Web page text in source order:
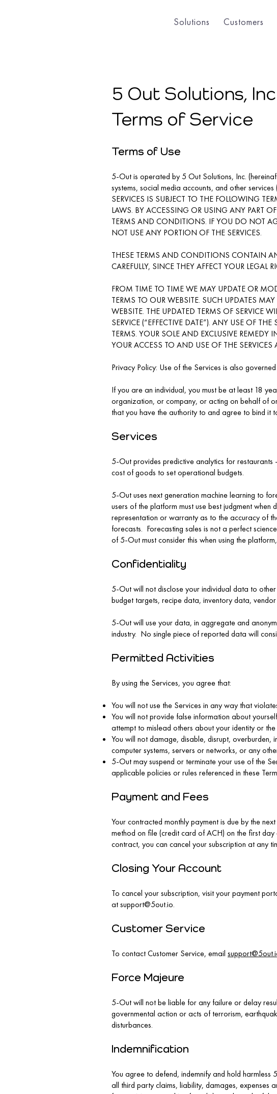
Solutions Customers
5 Out Solutions,
Terms of Service
Terms of Use
5-Out is operated by 5 Out Solutions, Inc.
systems, social media accounts, and other
SERVICES IS SUBJECT TO THE FOLLOWING
LAWS. BY ACCESSING OR USING ANY PART
TERMS AND CONDITIONS. IF YOU DO NOT
NOT USE ANY PORTION OF THE SERVICES.
THESE TERMS AND CONDITIONS CONTAIN
CAREFULLY, SINCE THEY AFFECT YOUR LEGAL
FROM TIME TO TIME WE MAY UPDATE OR
TERMS TO OUR WEBSITE. SUCH UPDATES
WEBSITE. THE UPDATED TERMS OF SERVICE
SERVICE (“EFFECTIVE DATE”). ANY USE OF
TERMS. YOUR SOLE AND EXCLUSIVE REMEDY
YOUR ACCESS TO AND USE OF THE SERVICES
Privacy Policy: Use of the Services is also
If you are an individual, you must be at least 18
organization, or company, or acting on behalf of
that you have the authority to and agree to bind it
Services
5-Out provides predictive analytics for
cost of goods to set operational budgets.
5-Out uses next generation machine learning to
users of the platform must use best judgment
representation or warranty as to the accuracy of
forecasts. Forecasting sales is not a perfect
of 5-Out must consider this when using the
Confidentiality
5-Out will not disclose your individual data to
budget targets, recipe data, inventory data,
5-Out will use your data, in aggregate and
industry. No single piece of reported data will
Permitted Activities
By using the Services, you agree that:
You will not use the Services in any way that
You will not provide false information about
attempt to mislead others about your identity or
You will not damage, disable, disrupt,
computer systems, servers or networks, or any
5-Out may suspend or terminate your use of the
applicable policies or rules referenced in these
Payment and Fees
Your contracted monthly payment is due by the
method on file (credit card of ACH) on the first
contract, you can cancel your subscription at any
Closing Your Account
To cancel your subscription, visit your payment
atsupport@5out.io.
Customer Service
To contact Customer Service, email
Force Majeure
5-Out will not be liable for any failure or delay
governmental action or acts of terrorism,
disturbances.
Indemnification
You agree to defend, indemnify and hold
all third party claims, liability, damages, expenses